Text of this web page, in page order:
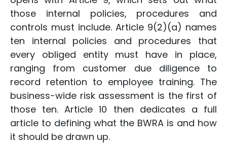
those internal policies, procedures and
controls must include. Article 9(2)(a) names
ten internal policies and procedures that
every obliged entity must have in place,
ranging from customer due diligence to
record retention to employee training. The
business-wide risk assessment is the first of
those ten. Article 10 then dedicates a full
article to defining what the BWRA is and how
it should be drawn up.